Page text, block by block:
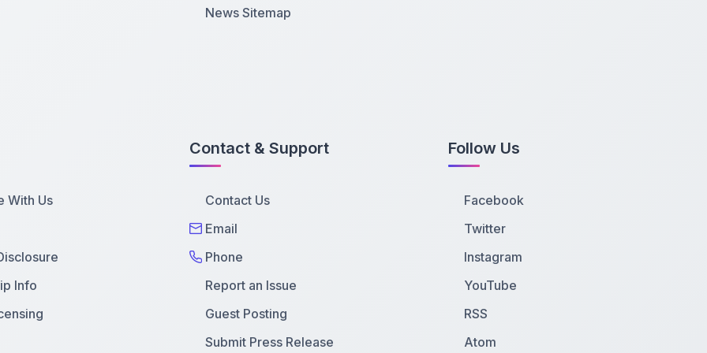
News Sitemap
With Us
Info
Contact & Support
Contact Us
Email
Phone
Report an Issue
Guest Posting
Submit Press Release
Follow Us
Facebook
Twitter
Instagram
YouTube
RSS
Atom